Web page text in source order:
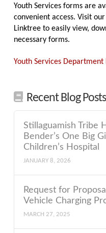
Youth Services forms are
convenient access. Visit
Linktree to easily view,
necessary forms.
Youth Services Department
Recent Blog Posts
Stillaguamish Tribe
Bender’s One Big
Children’s Hospital
JANUARY 8, 2026
Request for
Vehicle Charging
MARCH 27, 2025